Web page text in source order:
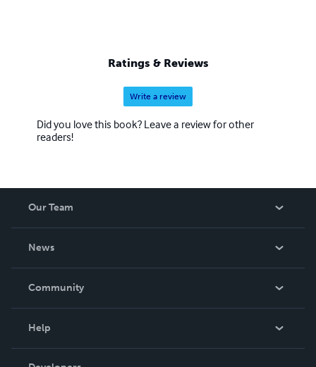
Ratings & Reviews
Write a review
Did you love this book? Leave a review for other
readers!
Our Team
News
In The News
Community
Help
Order Lookup